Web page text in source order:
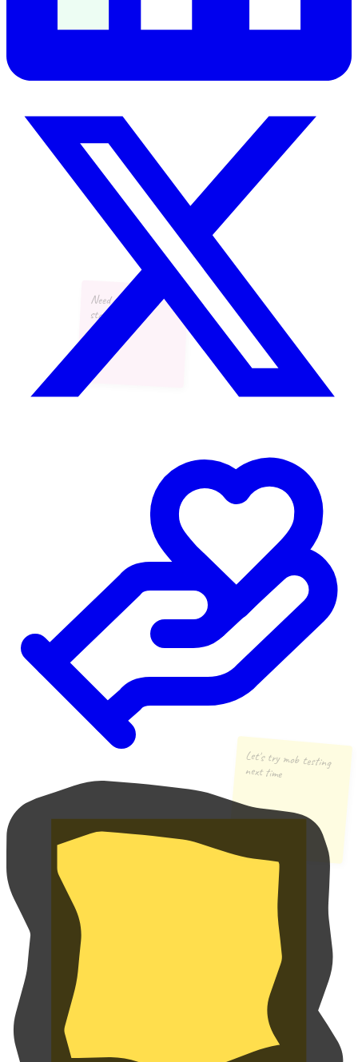
Need more async
standups
Let's try mob testing
next time